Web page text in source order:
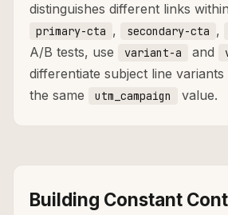
distinguishes different links
primary-cta , secondary-cta ,
A/B tests, use
variant-a and
differentiate subject line variants
the same
utm_campaign value.
Building Constant